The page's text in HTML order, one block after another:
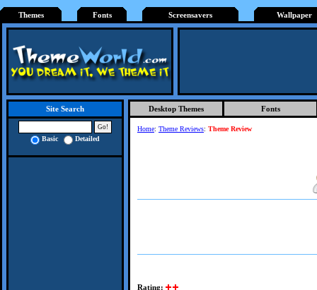
Themes Fonts Screensavers Wallpaper
Site Search
Basic Detailed
Desktop Themes Fonts
Home: Theme Reviews: Theme Review
Rating: